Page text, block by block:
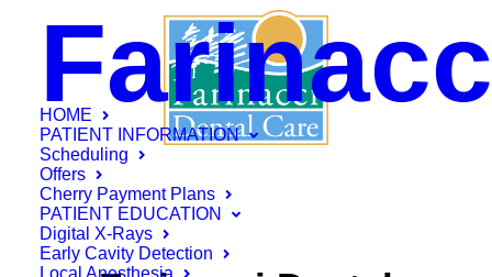
HOME
PATIENT INFORMATION
Scheduling
Offers
Cherry Payment Plans
PATIENT EDUCATION
Digital X-Rays
Early Cavity Detection
Local Anesthesia